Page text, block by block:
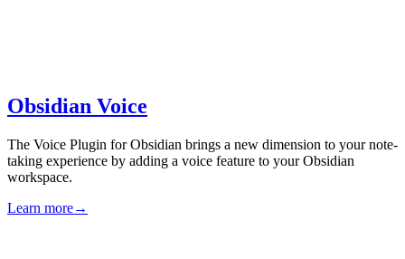
Obsidian Voice
The Voice Plugin for Obsidian brings a new dimension to your note-
taking experience by adding a voice feature to your Obsidian
workspace.
Learn more→